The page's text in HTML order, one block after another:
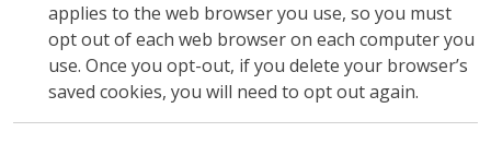
applies to the web browser you use, so you must
opt out of each web browser on each computer you
use. Once you opt-out, if you delete your browser’s
saved cookies, you will need to opt out again.